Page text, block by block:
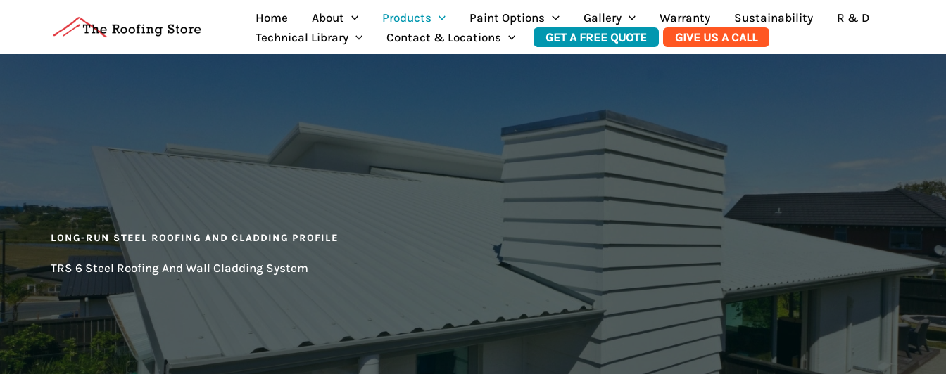
Home About Products Paint Options Gallery Warranty Sustainability
R & D
Technical Library
Contact & Locations GET A FREE QUOTE GIVE US A CALL
LONG-RUN STEEL ROOFING AND CLADDING PROFILE
TRS 6 Steel Roofing And Wall Cladding System